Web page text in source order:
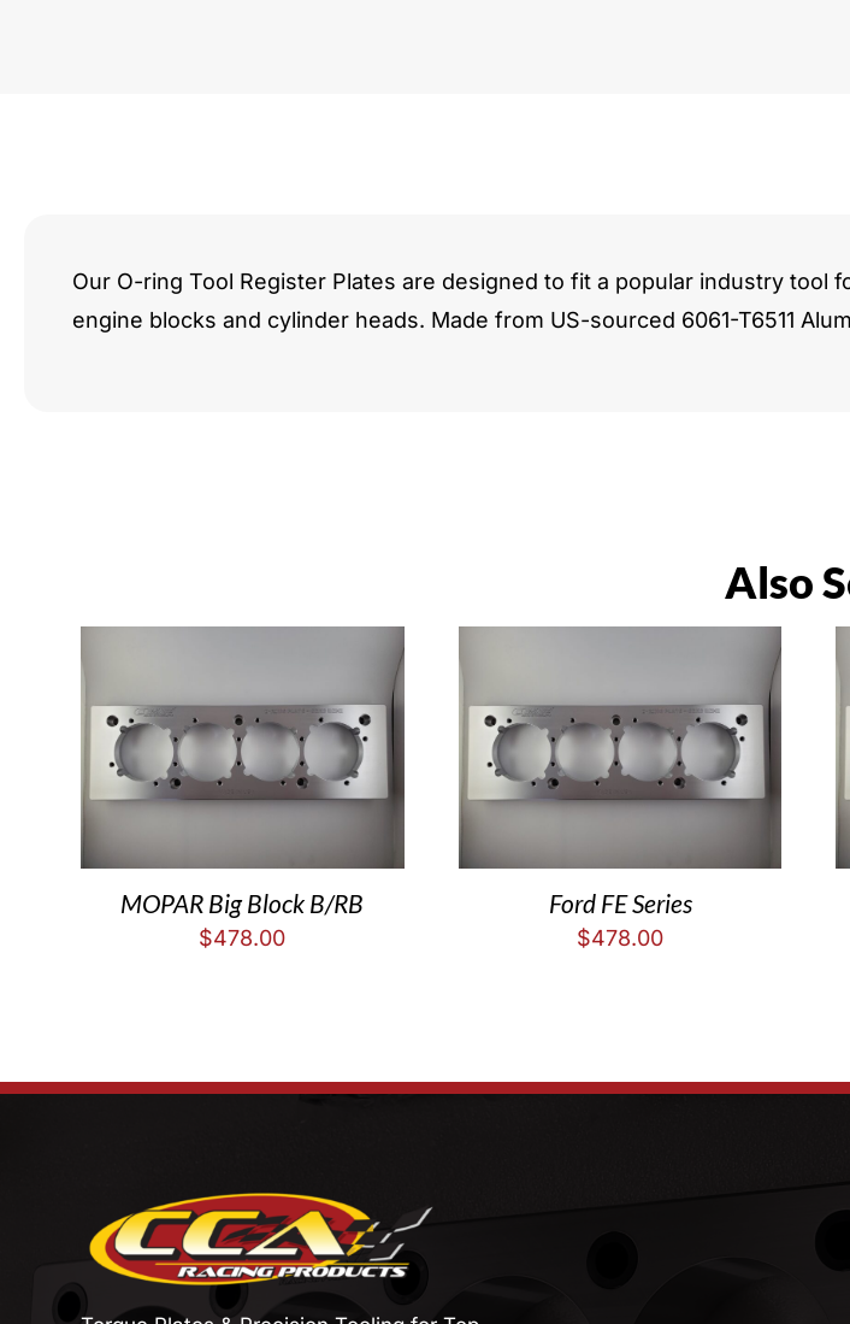
Our O-ring Tool Register Plates are designed to fit a popular industry
engine blocks and cylinder heads. Made from US-sourced 6061-T6511
Also
MOPAR Big Block B/RB
$478.00
Ford FE Series
$478.00